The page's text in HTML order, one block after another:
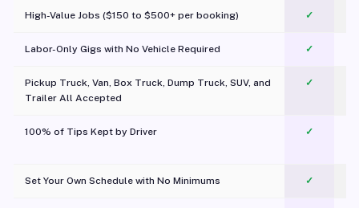
High-Value Jobs ($150 to $500+ per booking) ✓
Labor-Only Gigs with No Vehicle Required ✓
Pickup Truck, Van, Box Truck, Dump Truck, SUV, and
Trailer All Accepted
✓
100% of Tips Kept by Driver ✓
Set Your Own Schedule with No Minimums ✓